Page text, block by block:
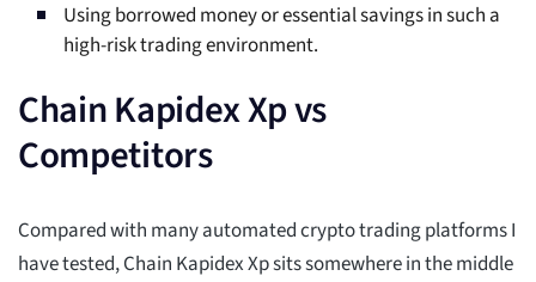
Using borrowed money or essential savings in such a
high-risk trading environment.
Chain Kapidex Xp vs
Competitors
Compared with many automated crypto trading platforms I
have tested, Chain Kapidex Xp sits somewhere in the middle